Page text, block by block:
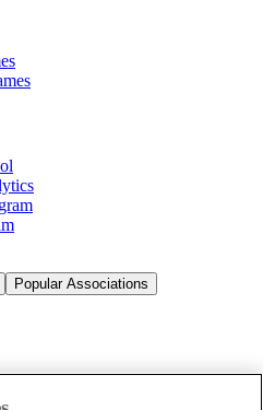
Popular Associations